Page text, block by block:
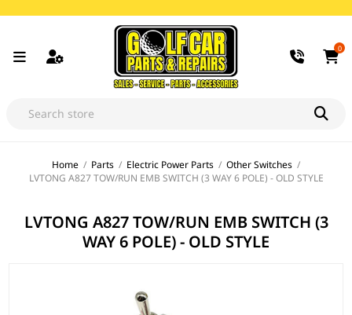
0
Home / Parts / Electric Power Parts / Other Switches /
LVTONG A827 TOW/RUN EMB SWITCH (3 WAY 6 POLE) - OLD STYLE
LVTONG A827 TOW/RUN EMB SWITCH (3
WAY 6 POLE) - OLD STYLE